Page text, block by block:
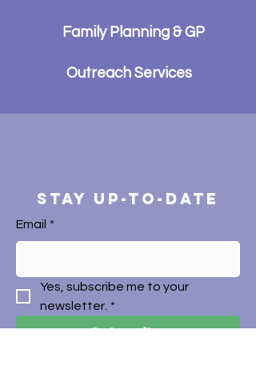
Family Planning & GP
Outreach Services
STAY UP-TO-DATE
Email *
Yes, subscribe me to your
newsletter. *
Subscribe